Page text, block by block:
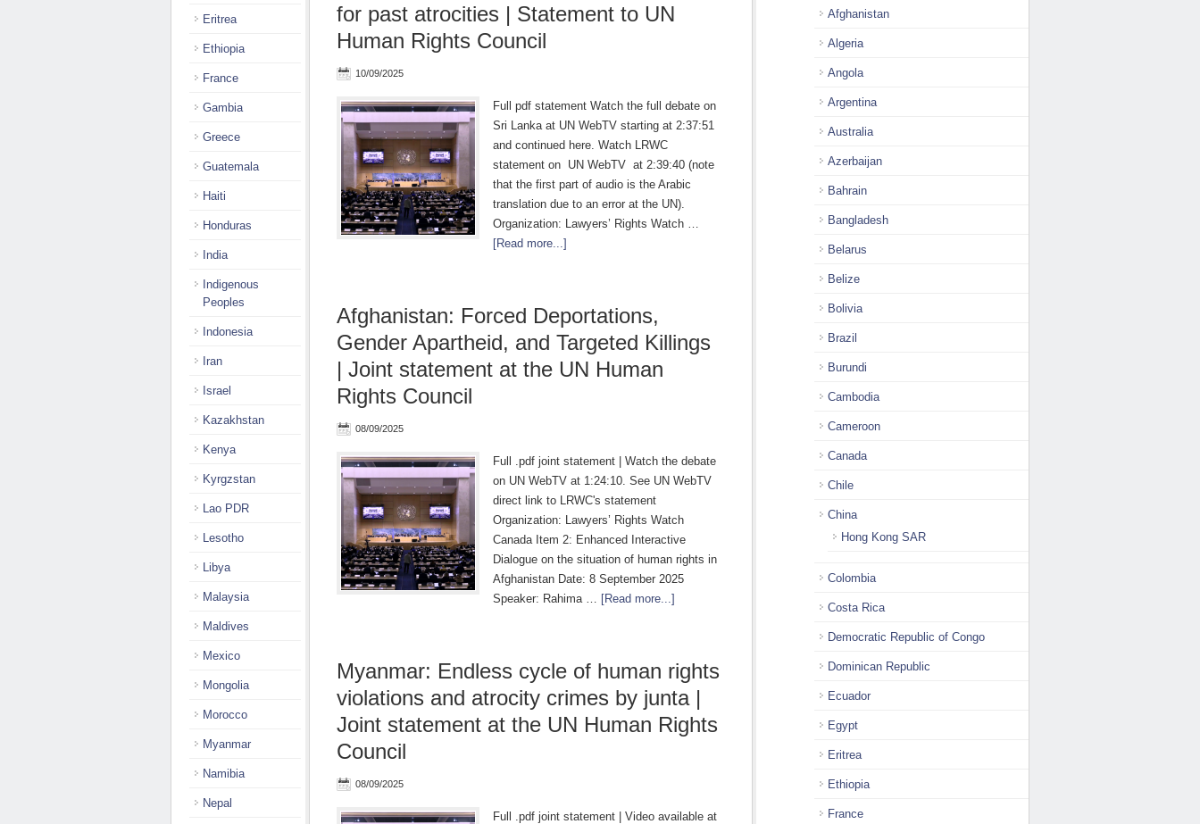
for past atrocities | Statement to UN
Human Rights Council
10/09/2025
Full pdf statement Watch the full debate on
Sri Lanka at UN WebTV starting at 2:37:51
and continued here. Watch LRWC
statement on UN WebTV at 2:39:40 (note
that the first part of audio is the Arabic
translation due to an error at the UN).
Organization: Lawyers’ Rights Watch …
[Read more...]
Afghanistan: Forced Deportations,
Gender Apartheid, and Targeted Killings
| Joint statement at the UN Human
Rights Council
08/09/2025
Full .pdf joint statement | Watch the debate
on UN WebTV at 1:24:10. See UN WebTV
direct link to LRWC's statement
Organization: Lawyers’ Rights Watch
Canada Item 2: Enhanced Interactive
Dialogue on the situation of human rights in
Afghanistan Date: 8 September 2025
Speaker: Rahima … [Read more...]
Myanmar: Endless cycle of human rights
violations and atrocity crimes by junta |
Joint statement at the UN Human Rights
Council
08/09/2025
Full .pdf joint statement | Video available at
Afghanistan
Algeria
Angola
Argentina
Australia
Azerbaijan
Bahrain
Bangladesh
Belarus
Belize
Bolivia
Brazil
Burundi
Cambodia
Cameroon
Canada
Chile
China
Hong Kong SAR
Colombia
Costa Rica
Democratic Republic of Congo
Dominican Republic
Ecuador
Egypt
Eritrea
Ethiopia
France
Eritrea
Ethiopia
France
Gambia
Greece
Guatemala
Haiti
Honduras
India
Indigenous
Peoples
Indonesia
Iran
Israel
Kazakhstan
Kenya
Kyrgzstan
Lao PDR
Lesotho
Libya
Malaysia
Maldives
Mexico
Mongolia
Morocco
Myanmar
Namibia
Nepal